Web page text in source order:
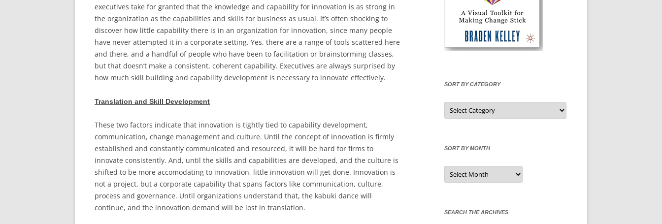
executives take for granted that the knowledge and capability for innovation is as strong in
the organization as the capabilities and skills for business as usual. It’s often shocking to
discover how little capability there is in an organization for innovation, since many people
have never attempted it in a corporate setting. Yes, there are a range of tools scattered here
and there, and a handful of people who have been to facilitation or brainstorming classes,
but that doesn’t make a consistent, coherent capability. Executives are always surprised by
how much skill building and capability development is necessary to innovate effectively.
Translation and Skill Development
These two factors indicate that innovation is tightly tied to capability development,
communication, change management and culture. Until the concept of innovation is firmly
established and constantly communicated and resourced, it will be hard for firms to
innovate consistently. And, until the skills and capabilities are developed, and the culture is
shifted to be more accomodating to innovation, little innovation will get done. Innovation is
not a project, but a corporate capability that spans factors like communication, culture,
process and governance. Until organizations understand that, the kabuki dance will
continue, and the innovation demand will be lost in translation.
SORT BY CATEGORY
Sort
by
Category
SORT BY MONTH
Sort
by
Month
SEARCH THE ARCHIVES